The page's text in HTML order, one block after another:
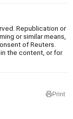
Republication or
or similar means,
of Reuters.
the content, or for
Print